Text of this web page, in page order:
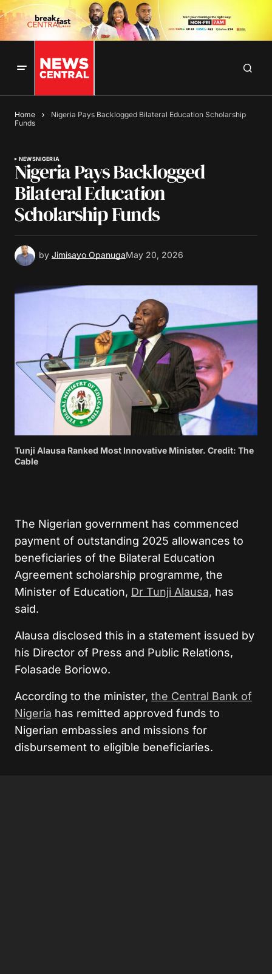
Home
Nigeria Pays Backlogged Bilateral Education Scholarship
Funds
NEWSNIGERIA
Nigeria Pays Backlogged
Bilateral Education
Scholarship Funds
by Jimisayo OpanugaMay 20, 2026
Tunji Alausa Ranked Most Innovative Minister. Credit: The
Cable
The Nigerian government has commenced
payment of outstanding 2025 allowances to
beneficiaries of the Bilateral Education
Agreement scholarship programme, the
Minister of Education, Dr Tunji Alausa, has
said.
Alausa disclosed this in a statement issued by
his Director of Press and Public Relations,
Folasade Boriowo.
According to the minister, the Central Bank of
Nigeria has remitted approved funds to
Nigerian embassies and missions for
disbursement to eligible beneficiaries.